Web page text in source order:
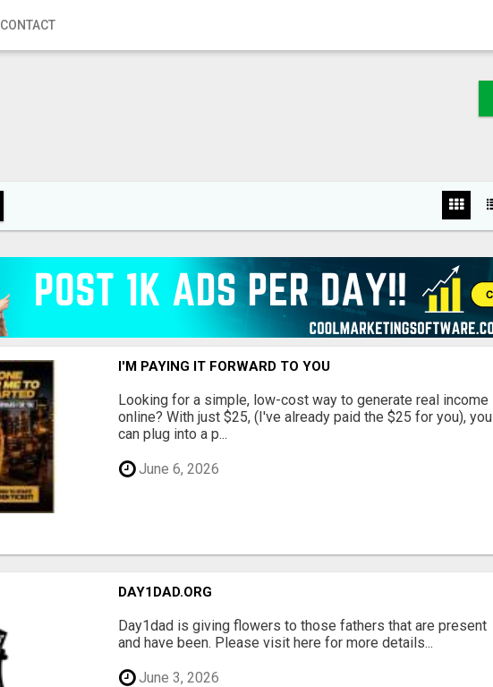
CONTACT
I'M PAYING IT FORWARD TO YOU
Looking for a simple, low-cost way to generate real income
online? With just $25, (I've already paid the $25 for you), you
can plug into a p...
June 6, 2026
DAY1DAD.ORG
Day1dad is giving flowers to those fathers that are present
and have been. Please visit here for more details...
June 3, 2026